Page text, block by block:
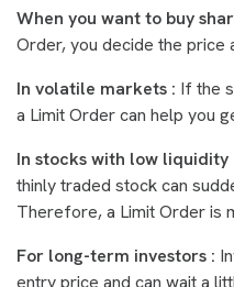
When you want to buy
Order, you decide the price
In volatile markets : If the
a Limit Order can help you
In stocks with low liquidity
thinly traded stock can
Therefore, a Limit Order is
For long-term investors :
entry price and can wait a